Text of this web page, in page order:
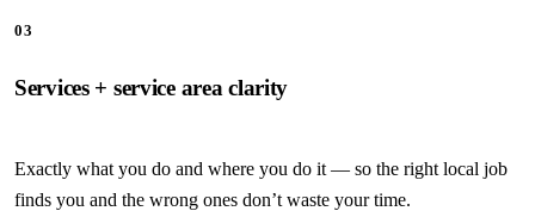
03
Services + service area clarity
Exactly what you do and where you do it — so the right local job
finds you and the wrong ones don’t waste your time.